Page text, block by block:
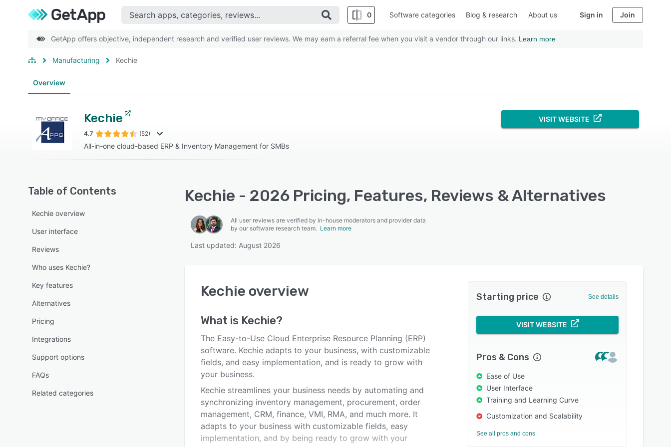
0 Software categories Blog & research About us Sign in Join
GetApp offers objective, independent research and verified user reviews. We may earn a referral fee when you visit a vendor through our links. Learn more
Manufacturing Kechie
Overview
Kechie
4.7 (52)
All-in-one cloud-based ERP & Inventory Management for SMBs
VISIT WEBSITE
Table of Contents
Kechie overview
User interface
Reviews
Who uses Kechie?
Key features
Alternatives
Pricing
Integrations
Support options
FAQs
Related categories
Kechie - 2026 Pricing, Features, Reviews & Alternatives
All user reviews are verified by in-house moderators and provider data
by our software research team. Learn more
Last updated: August 2026
Kechie overview
What is Kechie?
The Easy-to-Use Cloud Enterprise Resource Planning (ERP)
software. Kechie adapts to your business, with customizable
fields, and easy implementation, and is ready to grow with
your business.
Kechie streamlines your business needs by automating and
synchronizing inventory management, procurement, order
management, CRM, finance, VMI, RMA, and much more. It
adapts to your business with customizable fields, easy
implementation, and by being ready to grow with your
Starting price See details
VISIT WEBSITE
Pros & Cons
Ease of Use
User Interface
Training and Learning Curve
Customization and Scalability
See all pros and cons